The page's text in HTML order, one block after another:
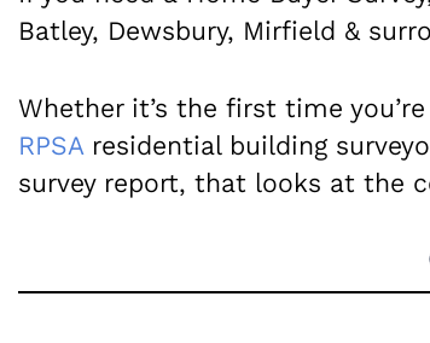
Batley, Dewsbury, Mirfield &
Whether it’s the first time
RPSAresidential building
survey report, that looks at the